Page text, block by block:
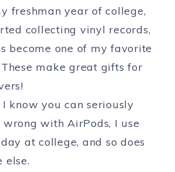
freshman year of college,
collecting vinyl records,
become one of my favorite
make great gifts for
I know you can seriously
wrong with AirPods, I use
at college, and so does
else.